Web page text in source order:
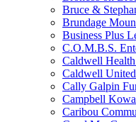
Bruce &
Brundage
Business Plus
C.O.M.B.S.
Caldwell
Caldwell
Cally Galpin
Campbell
Caribou